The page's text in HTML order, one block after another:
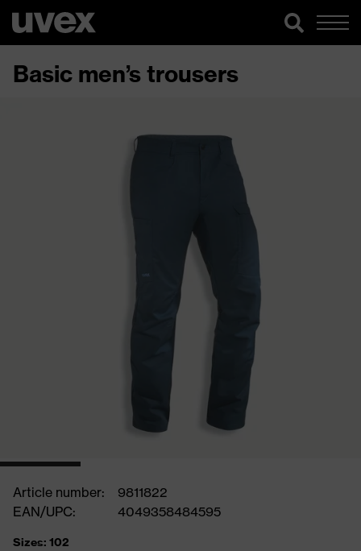
Basic men’s trousers
Article number:
9811822
EAN/UPC:
4049358484595
Sizes: 102